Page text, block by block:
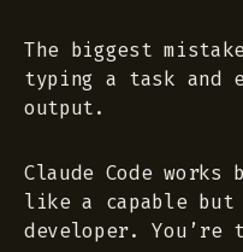
The biggest
typing a task and
output.
Claude Code
like a capable
developer.